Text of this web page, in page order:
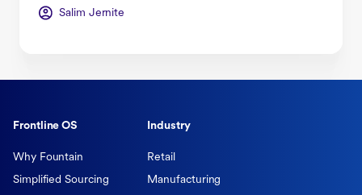
Salim Jernite
Frontline OS
Why Fountain
Simplified Sourcing
Industry
Retail
Manufacturing